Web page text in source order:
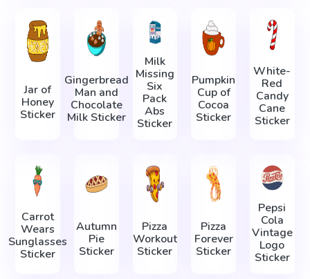
Jar of
Honey
Sticker
Gingerbread
Man and
Chocolate
Milk Sticker
Milk
Missing
Six
Pack
Abs
Sticker
Pumpkin
Cup of
Cocoa
Sticker
White-
Red
Candy
Cane
Sticker
Carrot
Wears
Sunglasses
Sticker
Autumn
Pie
Sticker
Pizza
Workout
Sticker
Pizza
Forever
Sticker
Pepsi
Cola
Vintage
Logo
Sticker